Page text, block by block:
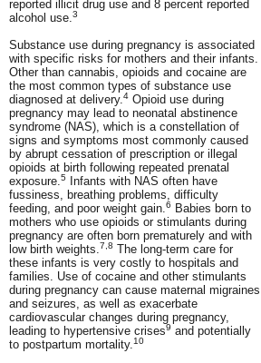
reported illicit drug use and 8 percent reported
alcohol use. 3
Substance use during pregnancy is associated
with specific risks for mothers and their infants.
Other than cannabis, opioids and cocaine are
the most common types of substance use
diagnosed at delivery. 4 Opioid use during
pregnancy may lead to neonatal abstinence
syndrome (NAS), which is a constellation of
signs and symptoms most commonly caused
by abrupt cessation of prescription or illegal
opioids at birth following repeated prenatal
exposure. 5 Infants with NAS often have
fussiness, breathing problems, difficulty
feeding, and poor weight gain. 6 Babies born to
mothers who use opioids or stimulants during
pregnancy are often born prematurely and with
low birth weights. 7,8 The long-term care for
these infants is very costly to hospitals and
families. Use of cocaine and other stimulants
during pregnancy can cause maternal migraines
and seizures, as well as exacerbate
cardiovascular changes during pregnancy,
leading to hypertensive crises9 and potentially
to postpartum mortality. 10